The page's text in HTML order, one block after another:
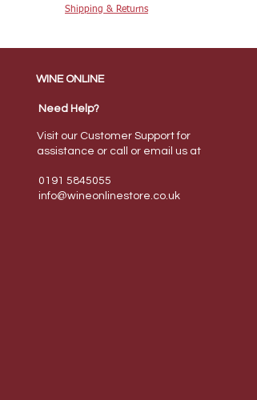
Shipping & Returns
WINE ONLINE
Need Help?
Visit our Customer Support for
assistance or call or email us at
0191 5845055
info@wineonlinestore.co.uk